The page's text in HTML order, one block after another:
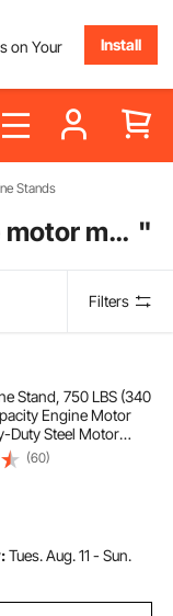
on Your
Install
Stands
small engine motor mounts "
Filters
Stand, 750 LBS (340
Engine Motor
Duty Steel Motor
Swivel Casters and 4
Suitable for BB-
1 SB-CHEVY
(60)
Tues. Aug. 11 - Sun.